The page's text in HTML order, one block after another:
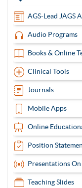
AGS-Lead JAGS
Audio Programs
Books & Online
Clinical Tools
Journals
Mobile Apps
Online
Position
Presentations
Teaching Slides